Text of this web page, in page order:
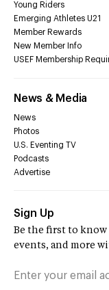
Young Riders
Emerging Athletes U21
Member Rewards
New Member Info
USEF Membership
News & Media
News
Photos
U.S. Eventing TV
Podcasts
Advertise
Sign Up
Be the first to
events, and more